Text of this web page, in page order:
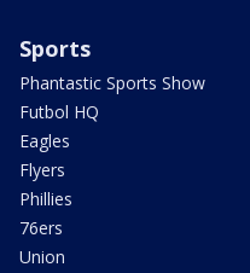
Sports
Phantastic Sports Show
Futbol HQ
Eagles
Flyers
Phillies
76ers
Union